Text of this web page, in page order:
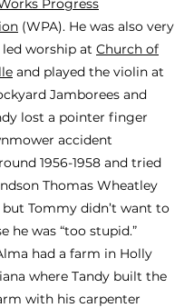
Progress
(WPA). He was also very
worship at Church of
and played the violin at
Jamborees and
lost a pointer finger
accident
1956-1958 and tried
Thomas Wheatley
Tommy didn’t want to
he was “too stupid.”
had a farm in Holly
where Tandy built the
with his carpenter